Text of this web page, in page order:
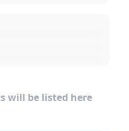
will be listed here